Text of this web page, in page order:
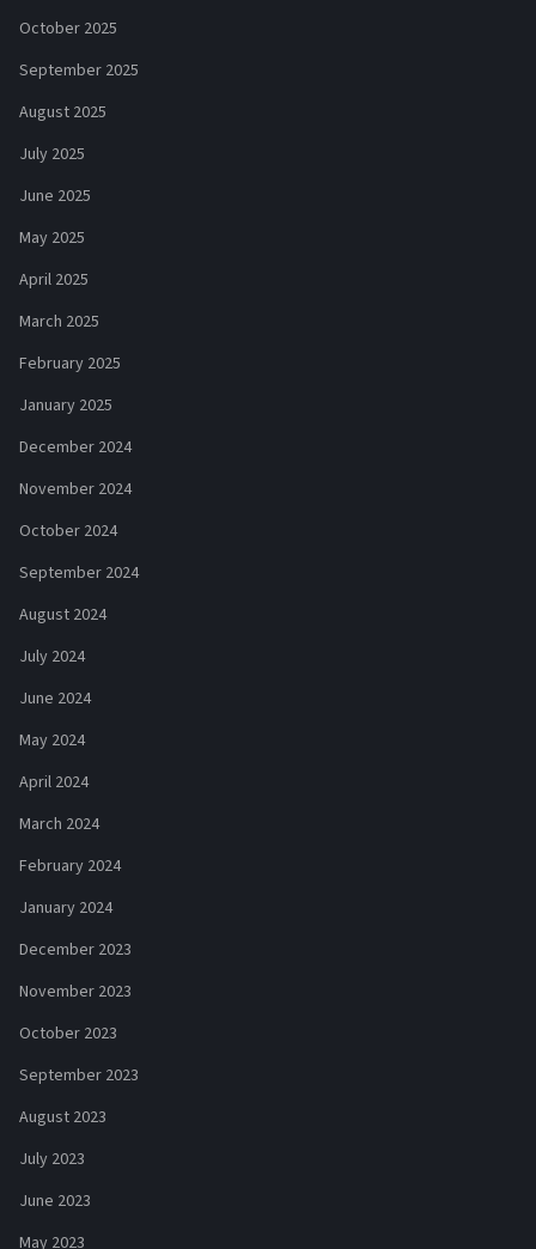
October 2025
September 2025
August 2025
July 2025
June 2025
May 2025
April 2025
March 2025
February 2025
January 2025
December 2024
November 2024
October 2024
September 2024
August 2024
July 2024
June 2024
May 2024
April 2024
March 2024
February 2024
January 2024
December 2023
November 2023
October 2023
September 2023
August 2023
July 2023
June 2023
May 2023